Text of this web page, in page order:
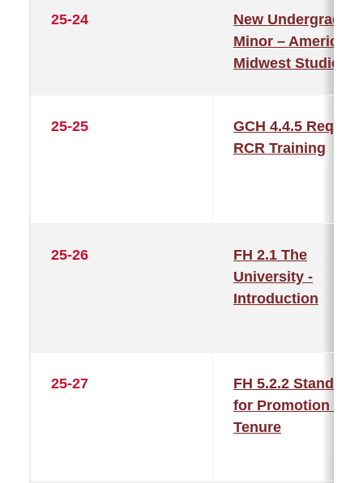
25-24
New
Minor – American
Midwest Studies
25-25
GCH 4.4.5
RCR Training
25-26
FH 2.1 The
University -
Introduction
25-27
FH 5.2.2
for Promotion and
Tenure